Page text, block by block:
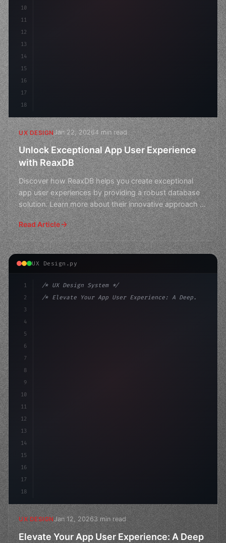
10
11
12
13
14
15
16
17
18
UX DESIGNJan 22, 20264 min read
Unlock Exceptional App User Experience
with ReaxDB
Discover how ReaxDB helps you create exceptional
app user experiences by providing a robust database
solution. Learn more about their innovative approach to
app
Read Article
UX Design.py
1
2
3
4
5
6
7
8
9
10
11
12
13
14
15
16
17
18
/* UX Design System */
/* Elevate Your App User Experience: A Deep... */
UX DESIGNJan 12, 20263 min read
Elevate Your App User Experience: A Deep